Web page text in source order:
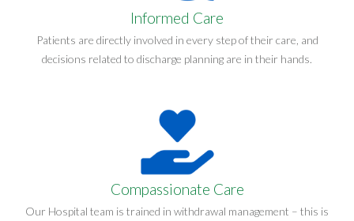
Informed Care
Patients are directly involved in every step of their care, and
decisions related to discharge planning are in their hands.
Compassionate Care
Our Hospital team is trained in withdrawal management – this is